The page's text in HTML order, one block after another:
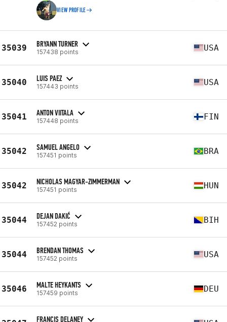
VIEW PROFILE
35039 BRYANN TURNER
157438 points USA
35040 LUIS PAEZ
157443 points USA
35041 ANTON VIITALA
157448 points FIN
35042 SAMUEL ANGELO
157451 points BRA
35042 NICHOLAS MAGYAR-ZIMMERMAN
157451 points HUN
35044 DEJAN DAKIĆ
157452 points BIH
35044 BRENDAN THOMAS
157452 points USA
35046 MALTE HEYKANTS
157459 points DEU
FRANCIS DELANEY